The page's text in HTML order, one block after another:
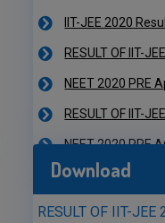
RESULT OF IIT-
NEET 2020 PRE
RESULT OF IIT-
NEET 2020 PRE
IIT-JEE 2020
RESULT OF IIT-
NEET 2020 PRE
Download
RESULT OF IIT-